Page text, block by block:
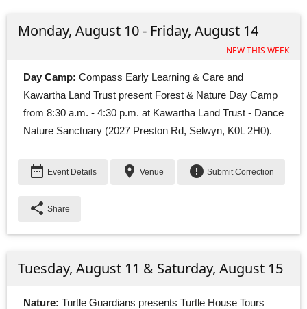
Monday, August 10 - Friday, August 14
NEW THIS WEEK
Day Camp: Compass Early Learning & Care and
Kawartha Land Trust present Forest & Nature Day Camp
from 8:30 a.m. - 4:30 p.m. at Kawartha Land Trust - Dance
Nature Sanctuary (2027 Preston Rd, Selwyn, K0L 2H0).
date_range Event Details place Venue error Submit Correction
share Share
Tuesday, August 11 & Saturday, August 15
Nature: Turtle Guardians presents Turtle House Tours